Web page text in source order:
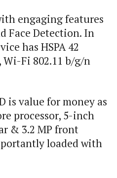
engaging features
Face Detection. In
has HSPA 42
Wi-Fi 802.11 b/g/n
is value for money as
processor, 5-inch
& 3.2 MP front
loaded with